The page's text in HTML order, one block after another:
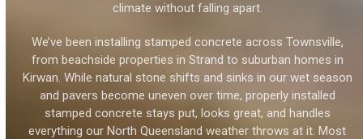
climate without falling apart.
We’ve been installing stamped concrete across Townsville,
from beachside properties in Strand to suburban homes in
Kirwan. While natural stone shifts and sinks in our wet season
and pavers become uneven over time, properly installed
stamped concrete stays put, looks great, and handles
everything our North Queensland weather throws at it. Most